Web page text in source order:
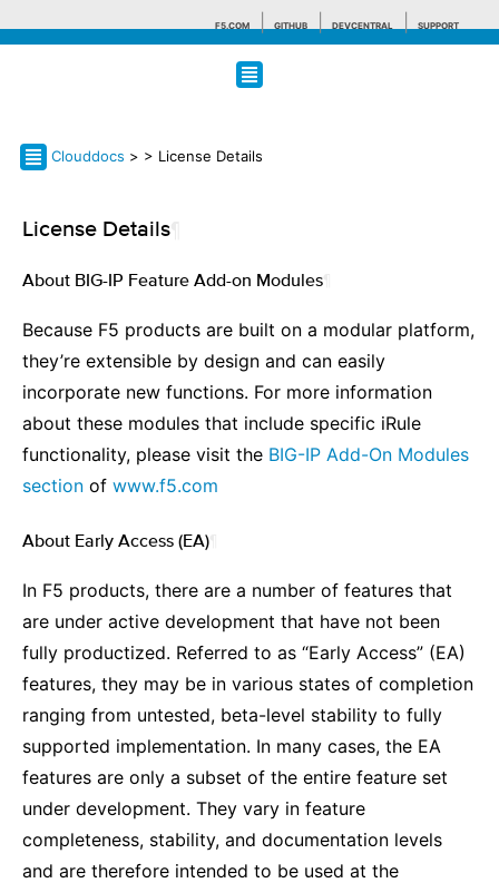
F5.COM GITHUB DEVCENTRAL SUPPORT
Search tips
Clouddocs > > License Details
License Details
About BIG-IP Feature Add-on Modules
Because F5 products are built on a modular platform,
they’re extensible by design and can easily
incorporate new functions. For more information
about these modules that include specific iRule
functionality, please visit the BIG-IP Add-On Modules
section of www.f5.com
About Early Access (EA)
In F5 products, there are a number of features that
are under active development that have not been
fully productized. Referred to as “Early Access” (EA)
features, they may be in various states of completion
ranging from untested, beta-level stability to fully
supported implementation. In many cases, the EA
features are only a subset of the entire feature set
under development. They vary in feature
completeness, stability, and documentation levels
and are therefore intended to be used at the